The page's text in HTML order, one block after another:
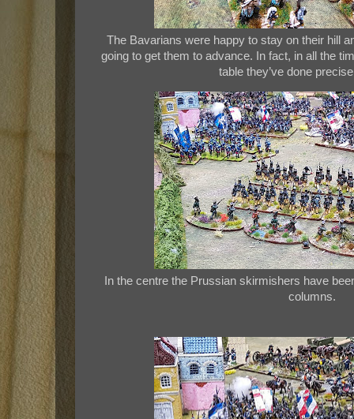
The Bavarians were happy to stay on their hill
going to get them to advance. In fact, in all the
table they’ve done
In the centre the Prussian skirmishers have
columns.